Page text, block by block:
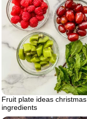
Fruit plate ideas christmas
ingredients